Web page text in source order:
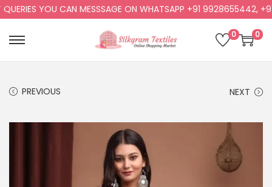
YOU CAN MESSSAGE ON WHATSAPP +91 9928655442, +91
0 0
PREVIOUS NEXT